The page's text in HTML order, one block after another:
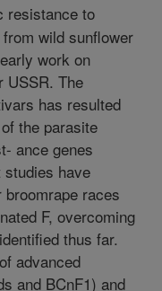
resistance to
wild sunflower
work on
USSR. The
has resulted
the parasite
ance genes
have
races
F, overcoming
thus far.
advanced
and BCnF1) and